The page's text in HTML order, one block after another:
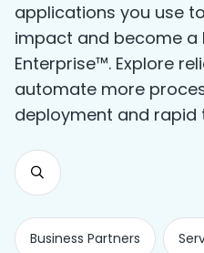
applications you use
impact and become a
Enterprise™. Explore
automate more
deployment and rapid
Business Partners